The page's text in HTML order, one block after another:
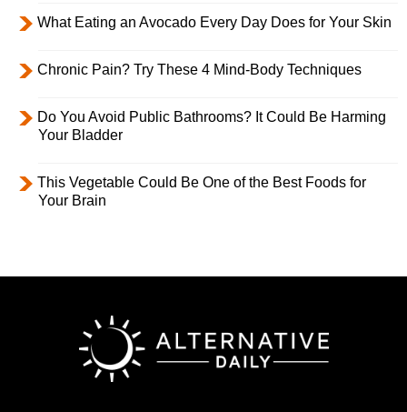
What Eating an Avocado Every Day Does for Your Skin
Chronic Pain? Try These 4 Mind-Body Techniques
Do You Avoid Public Bathrooms? It Could Be Harming
Your Bladder
This Vegetable Could Be One of the Best Foods for
Your Brain